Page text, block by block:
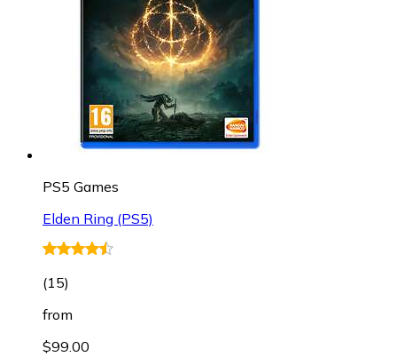
PS5 Games
Elden Ring (PS5)
(15)
from
$99.00